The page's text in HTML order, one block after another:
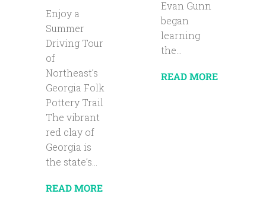
Enjoy a
Summer
Driving Tour
of
Northeast’s
Georgia Folk
Pottery Trail
The vibrant
red clay of
Georgia is
the state’s...
READ MORE
Evan Gunn
began
learning
the...
READ MORE